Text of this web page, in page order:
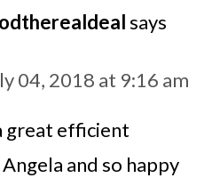
says
04, 2018 at 9:16 am
great efficient
and so happy